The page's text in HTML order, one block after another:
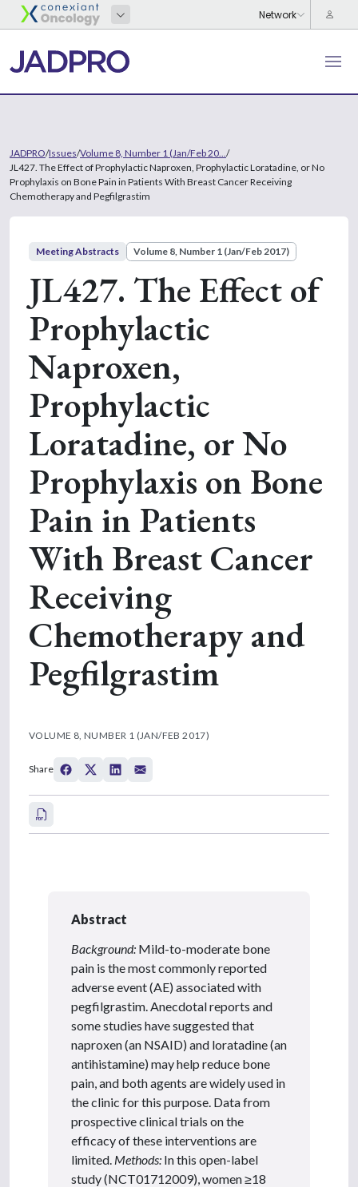
JADPRO/Issues/Volume 8, Number 1 (Jan/Feb 20... /
JL427. The Effect of Prophylactic Naproxen, Prophylactic Loratadine, or No
Prophylaxis on Bone Pain in Patients With Breast Cancer Receiving
Chemotherapy and Pegfilgrastim
Meeting Abstracts Volume 8, Number 1 (Jan/Feb 2017)
JL427. The Effect of
Prophylactic
Naproxen,
Prophylactic
Loratadine, or No
Prophylaxis on Bone
Pain in Patients
With Breast Cancer
Receiving
Chemotherapy and
Pegfilgrastim
VOLUME 8, NUMBER 1 (JAN/FEB 2017)
Share
Abstract
Background: Mild-to-moderate bone
pain is the most commonly reported
adverse event (AE) associated with
pegfilgrastim. Anecdotal reports and
some studies have suggested that
naproxen (an NSAID) and loratadine (an
antihistamine) may help reduce bone
pain, and both agents are widely used in
the clinic for this purpose. Data from
prospective clinical trials on the
efficacy of these interventions are
limited. Methods: In this open-label
study (NCT01712009), women ≥18